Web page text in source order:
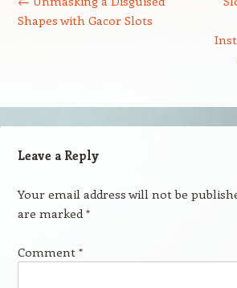
Shapes with Gacor Slots
Leave a Reply
Your email address will not be
are marked*
Comment *